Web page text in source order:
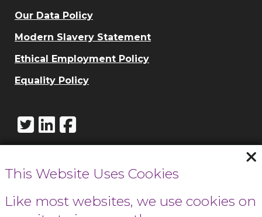
Our Data Policy
Modern Slavery Statement
Ethical Employment Policy
Equality Policy
Call Cowbridge:
This Website Uses Cookies
Like most websites, we use cookies on